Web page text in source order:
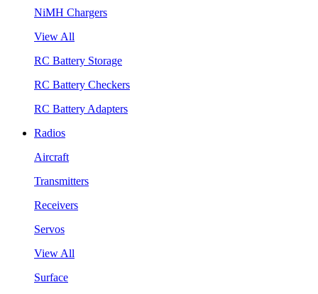
NiMH Chargers
View All
RC Battery Storage
RC Battery Checkers
RC Battery Adapters
Radios
Aircraft
Transmitters
Receivers
Servos
View All
Surface